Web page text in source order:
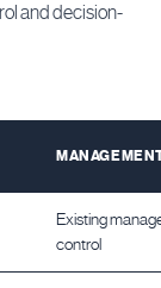
and decision-
Existing
control